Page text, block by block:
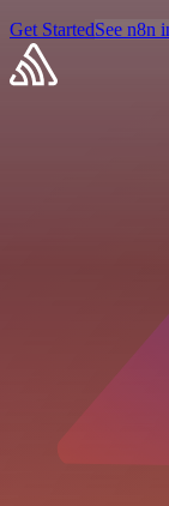
Get StartedSee n8n